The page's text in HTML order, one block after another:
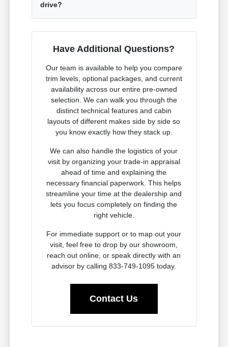
drive?
Have Additional Questions?
Our team is available to help you compare
trim levels, optional packages, and current
availability across our entire pre-owned
selection. We can walk you through the
distinct technical features and cabin
layouts of different makes side by side so
you know exactly how they stack up.
We can also handle the logistics of your
visit by organizing your trade-in appraisal
ahead of time and explaining the
necessary financial paperwork. This helps
streamline your time at the dealership and
lets you focus completely on finding the
right vehicle.
For immediate support or to map out your
visit, feel free to drop by our showroom,
reach out online, or speak directly with an
advisor by calling 833-749-1095 today.
Contact Us